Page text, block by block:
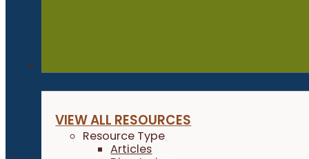
VIEW ALL RESOURCES
Resource Type
Articles